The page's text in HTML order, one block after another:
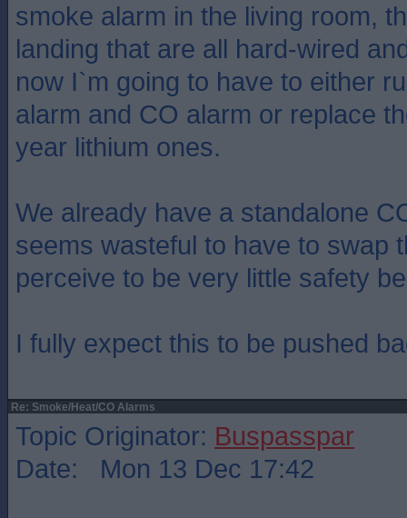
smoke alarm in the living room,
landing that are all hard-wired
now I`m going to have to either
alarm and CO alarm or replace
year lithium ones.
We already have a standalone
seems wasteful to have to swap
perceive to be very little safety
I fully expect this to be pushed
Re: Smoke/Heat/CO Alarms
Topic Originator: Buspasspar
Date: Mon 13 Dec 17:42